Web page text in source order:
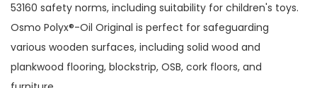
53160 safety norms, including suitability for children's toys.
Osmo Polyx®-Oil Original is perfect for safeguarding
various wooden surfaces, including solid wood and
plankwood flooring, blockstrip, OSB, cork floors, and